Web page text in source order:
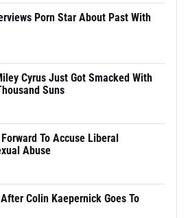
Porn Star About Past With
Cyrus Just Got Smacked With
Suns
To Accuse Liberal
Abuse
Colin Kaepernick Goes To